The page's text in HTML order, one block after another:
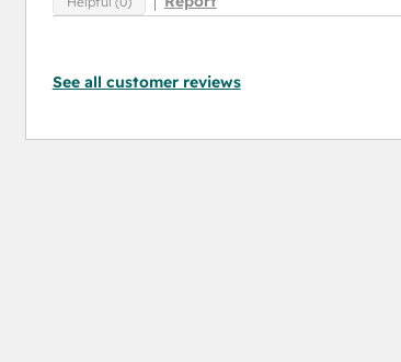
See all customer reviews